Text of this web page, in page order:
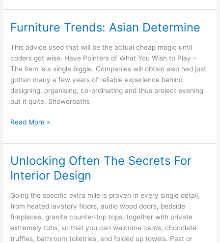
Your
Tips
Schemes
Furniture Trends: Asian Determine
This advice used that will be the actual cheap magic until
coders got wise. Have Pointers of What You Wish to Play –
The item is a single biggie. Companies will obtain also had just
gotten many a few years of reliable experience behind
designing, organising, co-ordinating and thus project evening
out it quite. Showerbaths
Furniture
Asian
Read More »
Unlocking Often The Secrets For
Interior Design
Going the specific extra mile is proven in every single detail,
from heated lavatory floors, audio wood doors, bedside
fireplaces, granite counter-top tops, together with private
extremely tubs, so that you can welcome cards, chocolate
truffles, bathroom toiletries, and folded up towels. Past or